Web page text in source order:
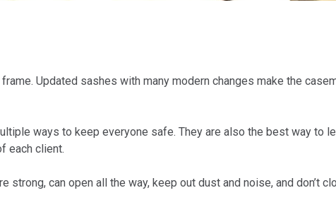
Updated sashes with many modern changes make the
ways to keep everyone safe. They are also the best way to
each client.
can open all the way, keep out dust and noise, and don’t